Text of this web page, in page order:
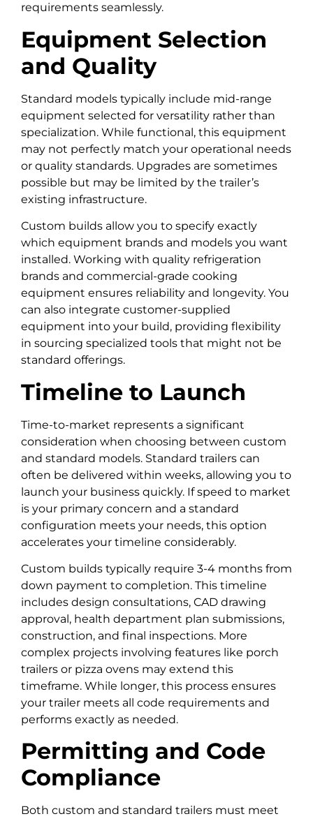
requirements seamlessly.
Equipment Selection
and Quality
Standard models typically include mid-range
equipment selected for versatility rather than
specialization. While functional, this equipment
may not perfectly match your operational needs
or quality standards. Upgrades are sometimes
possible but may be limited by the trailer’s
existing infrastructure.
Custom builds allow you to specify exactly
which equipment brands and models you want
installed. Working with quality refrigeration
brands and commercial-grade cooking
equipment ensures reliability and longevity. You
can also integrate customer-supplied
equipment into your build, providing flexibility
in sourcing specialized tools that might not be
standard offerings.
Timeline to Launch
Time-to-market represents a significant
consideration when choosing between custom
and standard models. Standard trailers can
often be delivered within weeks, allowing you to
launch your business quickly. If speed to market
is your primary concern and a standard
configuration meets your needs, this option
accelerates your timeline considerably.
Custom builds typically require 3-4 months from
down payment to completion. This timeline
includes design consultations, CAD drawing
approval, health department plan submissions,
construction, and final inspections. More
complex projects involving features like porch
trailers or pizza ovens may extend this
timeframe. While longer, this process ensures
your trailer meets all code requirements and
performs exactly as needed.
Permitting and Code
Compliance
Both custom and standard trailers must meet